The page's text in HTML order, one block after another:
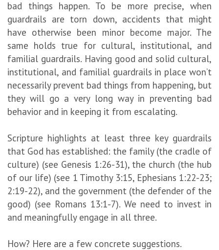
bad things happen. To be more precise, when
guardrails are torn down, accidents that might
have otherwise been minor become major. The
same holds true for cultural, institutional, and
familial guardrails. Having good and solid cultural,
institutional, and familial guardrails in place won’t
necessarily prevent bad things from happening, but
they will go a very long way in preventing bad
behavior and in keeping it from escalating.
Scripture highlights at least three key guardrails
that God has established: the family (the cradle of
culture) (see Genesis 1:26-31), the church (the hub
of our life) (see 1 Timothy 3:15, Ephesians 1:22-23;
2:19-22), and the government (the defender of the
good) (see Romans 13:1-7). We need to invest in
and meaningfully engage in all three.
How? Here are a few concrete suggestions.